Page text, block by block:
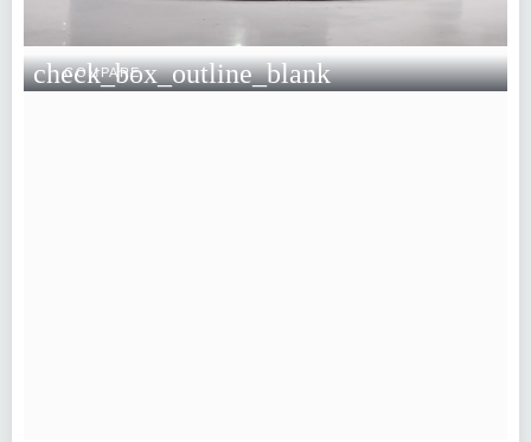
check_box_outline_blank
COMPARE